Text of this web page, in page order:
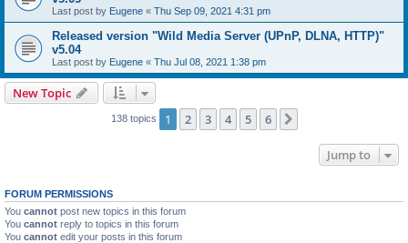
Last post by Eugene « Thu Sep 09, 2021 4:31 pm
Released version "Wild Media Server (UPnP, DLNA, HTTP)"
v5.04
Last post by Eugene « Thu Jul 08, 2021 1:38 pm
New Topic
138 topics 1 2 3 4 5 6
Jump to
FORUM PERMISSIONS
You cannot post new topics in this forum
You cannot reply to topics in this forum
You cannot edit your posts in this forum